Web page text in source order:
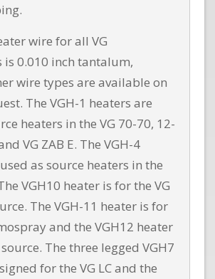
wire for all VG
0.010 inch tantalum,
wire types are available on
The VGH-1 heaters are
heaters in the VG 70-70, 12-
VG ZAB E. The VGH-4
as source heaters in the
VGH10 heater is for the VG
The VGH-11 heater is for
and the VGH12 heater
The three legged VGH7
for the VG LC and the